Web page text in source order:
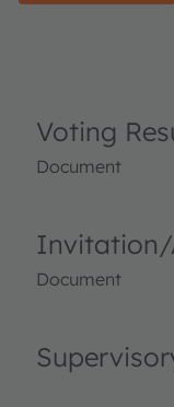
Voting
Document
Invitation/
Document